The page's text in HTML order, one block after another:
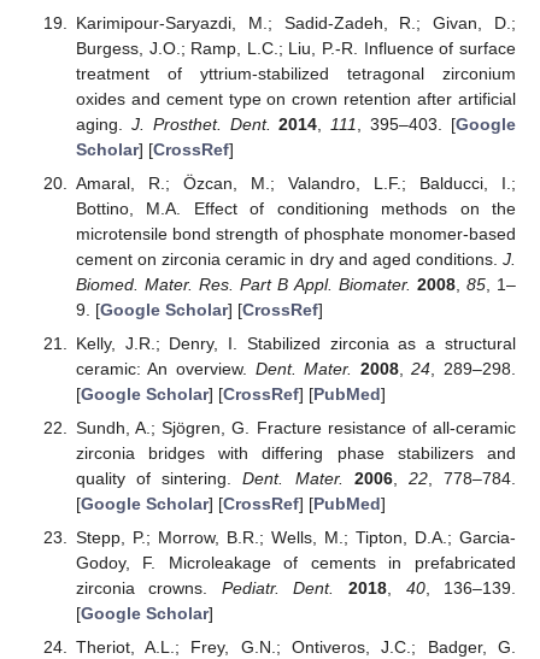
Karimipour-Saryazdi, M.; Sadid-Zadeh, R.; Givan, D.;
Burgess, J.O.; Ramp, L.C.; Liu, P.-R. Influence of surface
treatment of yttrium-stabilized tetragonal zirconium
oxides and cement type on crown retention after artificial
aging. J. Prosthet. Dent. 2014 111 , 395–403. [Google
Scholar] [CrossRef]
Amaral, R.; Özcan, M.; Valandro, L.F.; Balducci, I.;
Bottino, M.A. Effect of conditioning methods on the
microtensile bond strength of phosphate monomer-based
cement on zirconia ceramic in dry and aged conditions. J.
Biomed. Mater. Res. Part B Appl. Biomater. 2008, 85, 1–
9. [Google Scholar] [CrossRef]
Kelly, J.R.; Denry, I. Stabilized zirconia as a structural
ceramic: An overview. Dent. Mater. 2008,24 , 289–298.
[Google Scholar] [CrossRef] [PubMed]
Sundh, A.; Sjögren, G. Fracture resistance of all-ceramic
zirconia bridges with differing phase stabilizers and
quality of sintering.Dent. Mater. 2006, 22, 778–784.
[Google Scholar] [CrossRef] [PubMed]
Stepp, P.; Morrow, B.R.; Wells, M.; Tipton, D.A.; Garcia-
Godoy, F. Microleakage of cements in prefabricated
zirconia crowns. Pediatr. Dent. 2018 40, 136–139.
[Google Scholar]
Theriot, A.L.; Frey, G.N.; Ontiveros, J.C.; Badger, G.